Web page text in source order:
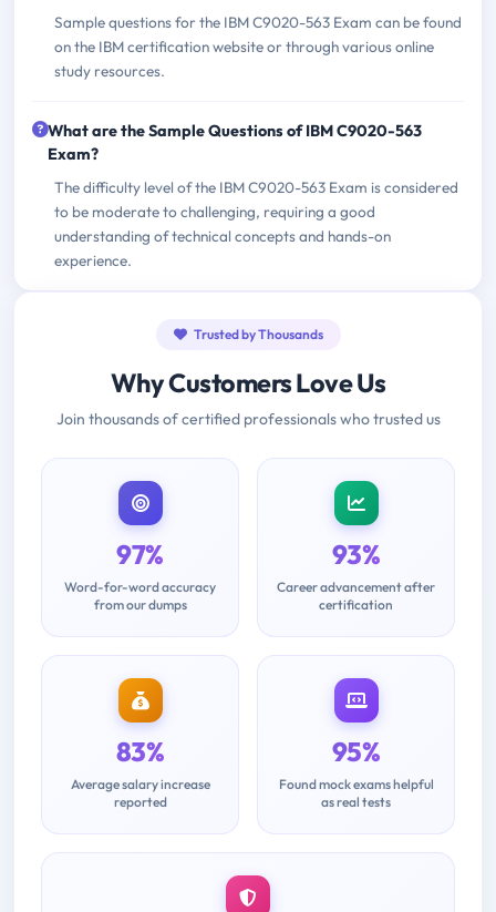
Sample questions for the IBM C9020-563 Exam can be found
on the IBM certification website or through various online
study resources.
What are the Sample Questions of IBM C9020-563
Exam?
The difficulty level of the IBM C9020-563 Exam is considered
to be moderate to challenging, requiring a good
understanding of technical concepts and hands-on
experience.
Trusted by Thousands
Why Customers Love Us
Join thousands of certified professionals who trusted us
97%
Word-for-word accuracy
from our dumps
93%
Career advancement after
certification
83%
Average salary increase
reported
95%
Found mock exams helpful
as real tests